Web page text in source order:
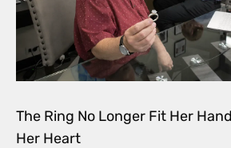
The Ring No Longer Fit Her
Her Heart